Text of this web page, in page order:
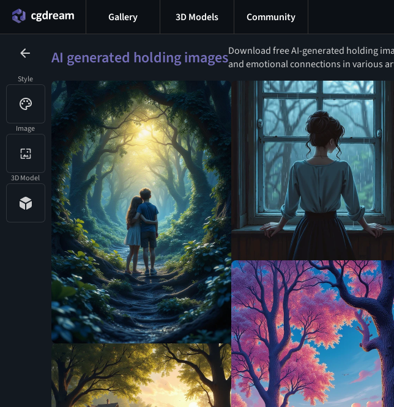
Style
Image
3D Model
Gallery 3D Models Community
AI generated holding imagesDownload free AI-generated holding
and emotional connections in various